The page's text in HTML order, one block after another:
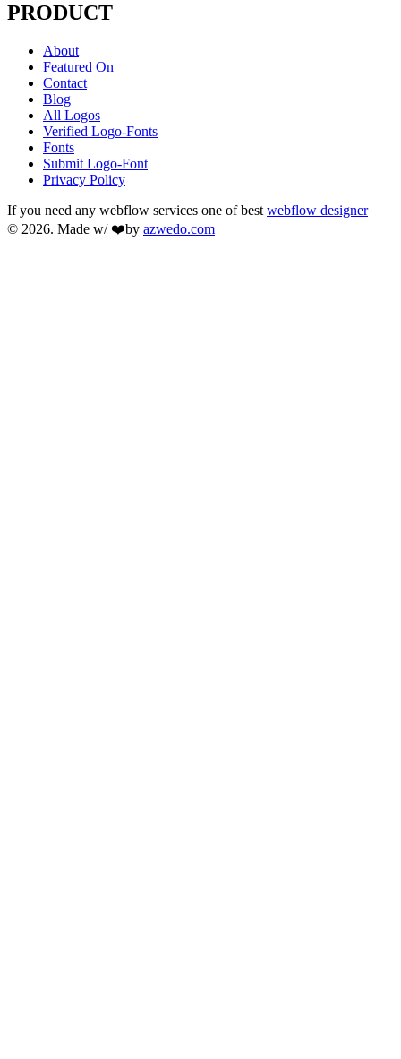
PRODUCT
About
Featured On
Contact
Blog
All Logos
Verified Logo-Fonts
Fonts
Submit Logo-Font
Privacy Policy
If you need any webflow services one of best webflow designer
© 2026. Made w/ ❤️by azwedo.com